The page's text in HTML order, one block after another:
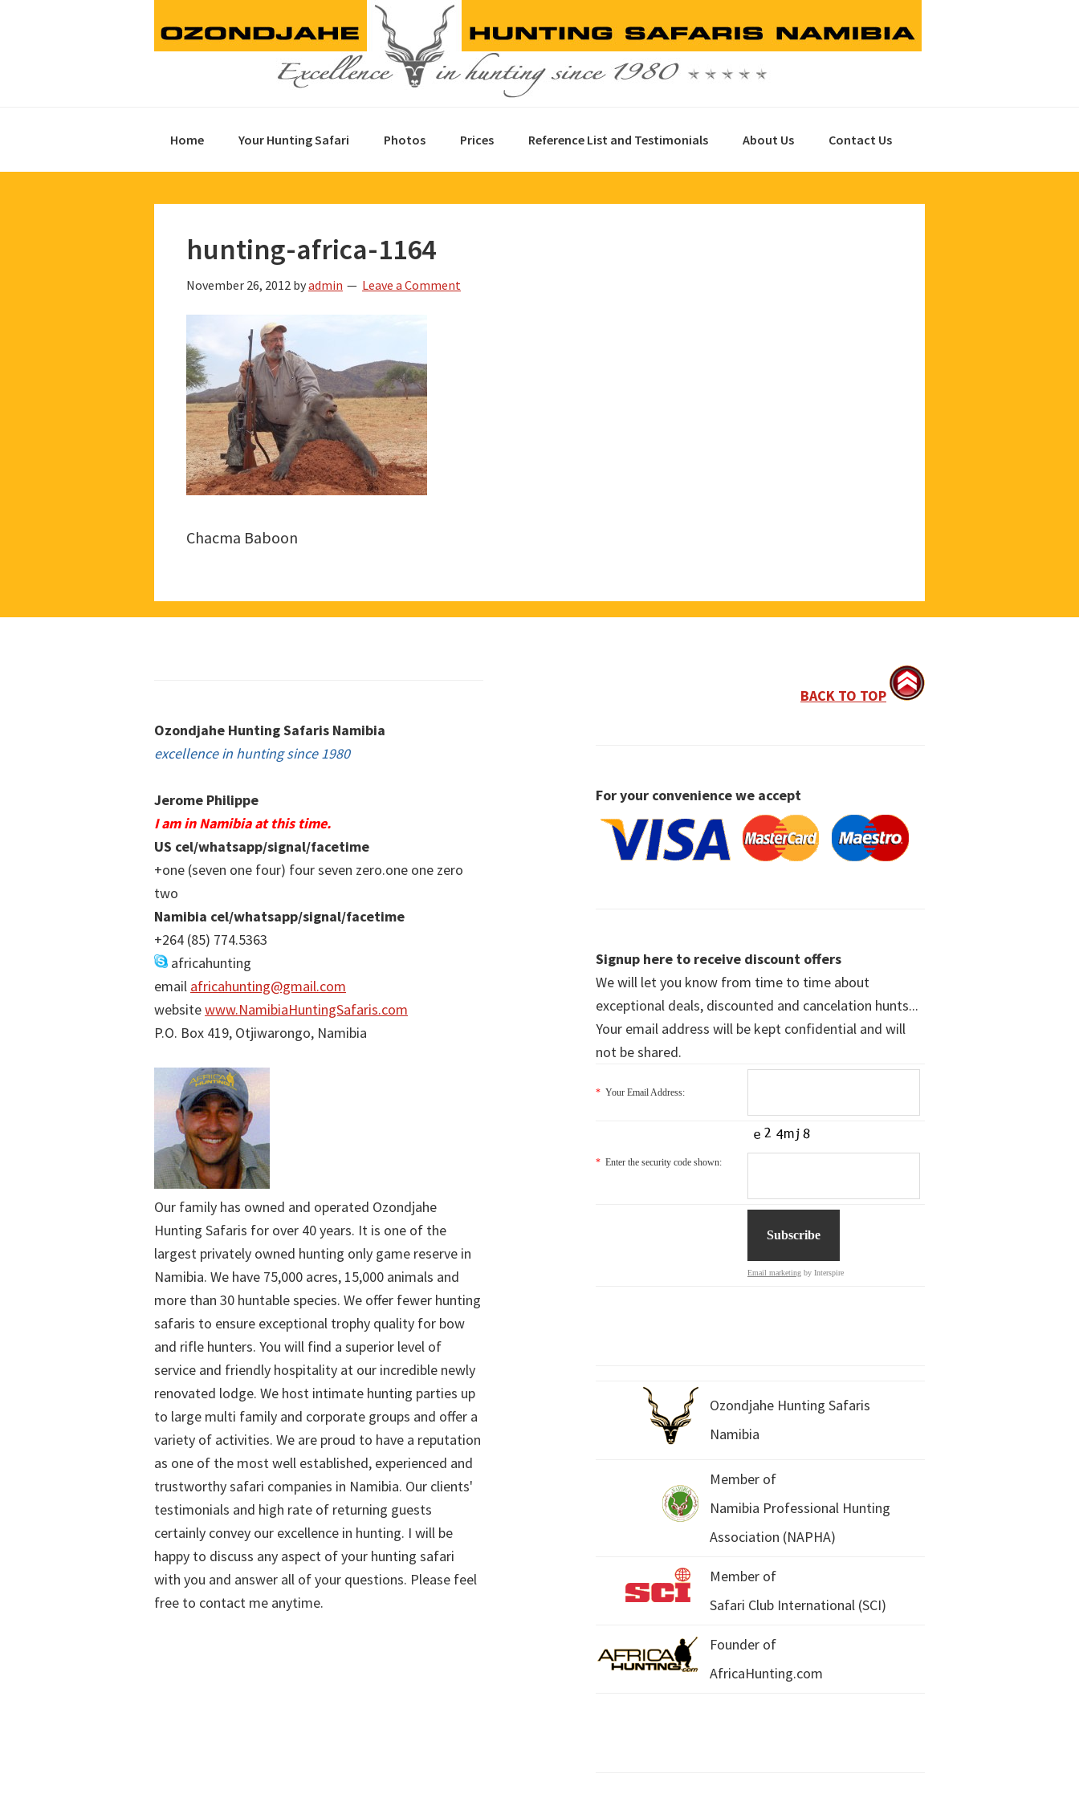
Home Your Hunting Safari Photos Prices Reference List and Testimonials About Us Contact Us
hunting-africa-1164
November 26, 2012 byadmin Leave a Comment
Chacma Baboon
Ozondjahe Hunting Safaris Namibia
excellence in hunting since 1980
Jerome Philippe
I am in Namibia at this time.
US cel/whatsapp/signal/facetime
+one (seven one four) four seven zero.one one zero
two
Namibia cel/whatsapp/signal/facetime
+264 (85) 774.5363
africahunting
email africahunting@gmail.com
websitewww.NamibiaHuntingSafaris.com
P.O. Box 419, Otjiwarongo, Namibia
Our family has owned and operated Ozondjahe
Hunting Safaris for over 40 years. It is one of the
largest privately owned hunting only game reserve in
Namibia. We have 75,000 acres, 15,000 animals and
more than 30 huntable species. We offer fewer hunting
safaris to ensure exceptional trophy quality for bow
and rifle hunters. You will find a superior level of
service and friendly hospitality at our incredible newly
renovated lodge. We host intimate hunting parties up
to large multi family and corporate groups and offer a
variety of activities. We are proud to have a reputation
as one of the most well established, experienced and
trustworthy safari companies in Namibia. Our clients'
testimonials and high rate of returning guests
certainly convey our excellence in hunting. I will be
happy to discuss any aspect of your hunting safari
with you and answer all of your questions. Please feel
free to contact me anytime.
BACK TO TOP
For your convenience we accept
Signup here to receive discount offers
We will let you know from time to time about
exceptional deals, discounted and cancelation hunts...
Your email address will be kept confidential and will
not be shared.
* Your Email Address:
* Enter the security code shown:
Email marketing by Interspire
Ozondjahe Hunting Safaris
Namibia
Member of
Namibia Professional Hunting
Association (NAPHA)
Member of
Safari Club International (SCI)
Founder of
AfricaHunting.com